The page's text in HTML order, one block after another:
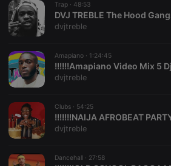
Trap · 48:53
dvjtreble
Amapiano · 1:24:45
dvjtreble
Clubs · 54:25
dvjtreble
Dancehall · 27:58
chatbox_minimized .hearthis.at
reseller
CookieScriptConsent